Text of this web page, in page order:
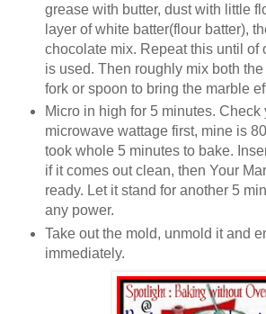
grease with butter, dust with little
layer of white batter(flour batter),
chocolate mix. Repeat this until of
is used. Then roughly mix both
fork or spoon to bring the marble
Micro in high for 5 minutes. Check
microwave wattage first, mine is
took whole 5 minutes to bake.
if it comes out clean, then Your
ready. Let it stand for another 5
any power.
Take out the mold, unmold it and
immediately.